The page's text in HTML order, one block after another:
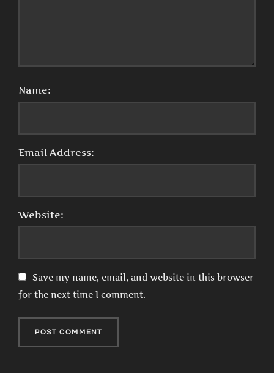
Name:
Email Address:
Website:
Save my name, email, and website in this browser
for the next time I comment.